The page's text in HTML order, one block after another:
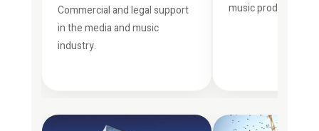
Commercial and legal support
in the media and music
industry.
music production